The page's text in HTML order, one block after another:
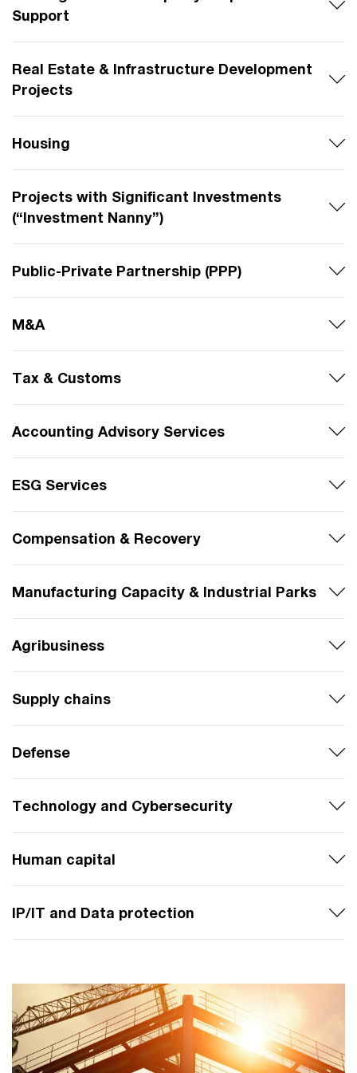
Support
Real Estate & Infrastructure Development
Projects
Housing
Projects with Significant Investments
(“Investment Nanny”)
Public-Private Partnership (PPP)
M&A
Tax & Customs
Accounting Advisory Services
ESG Services
Compensation & Recovery
Manufacturing Capacity & Industrial Parks
Agribusiness
Supply chains
Defense
Technology and Cybersecurity
Human capital
IP/IT and Data protection